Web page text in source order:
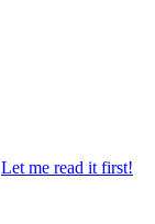
Let me read it first!